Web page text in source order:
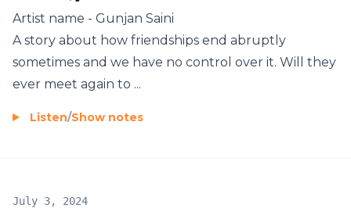
Artist name - Gunjan Saini
A story about how friendships end abruptly
sometimes and we have no control over it. Will they
ever meet again to ...
Listen/Show notes
July 3, 2024